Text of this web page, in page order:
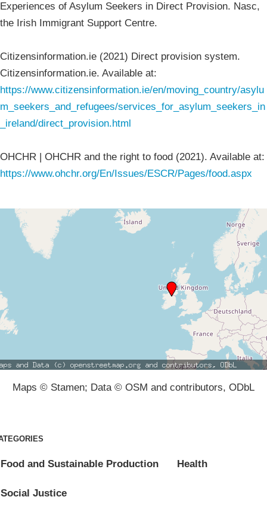
Experiences of Asylum Seekers in Direct Provision. Nasc,
the Irish Immigrant Support Centre.
Citizensinformation.ie (2021) Direct provision system.
Citizensinformation.ie. Available at:
https://www.citizensinformation.ie/en/moving_country/asylu
m_seekers_and_refugees/services_for_asylum_seekers_in
_ireland/direct_provision.html
OHCHR | OHCHR and the right to food (2021). Available at:
https://www.ohchr.org/En/Issues/ESCR/Pages/food.aspx
Maps © Stamen; Data © OSM and contributors, ODbL
Food and Sustainable Production Health
Social Justice